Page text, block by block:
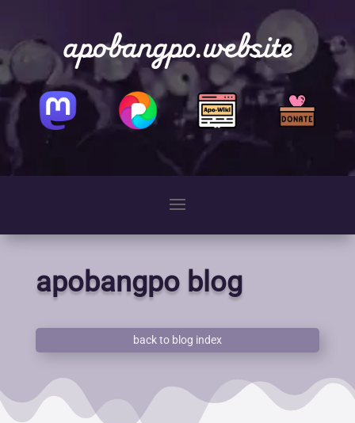
apobangpo.website
apobangpo blog
back to blog index